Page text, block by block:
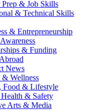
Prep & Job Skills
& Technical Skills
& Entrepreneurship
& Funding
News
& Wellness
Food & Lifestyle
& Safety
Arts & Media